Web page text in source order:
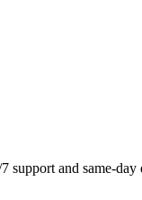
and same-